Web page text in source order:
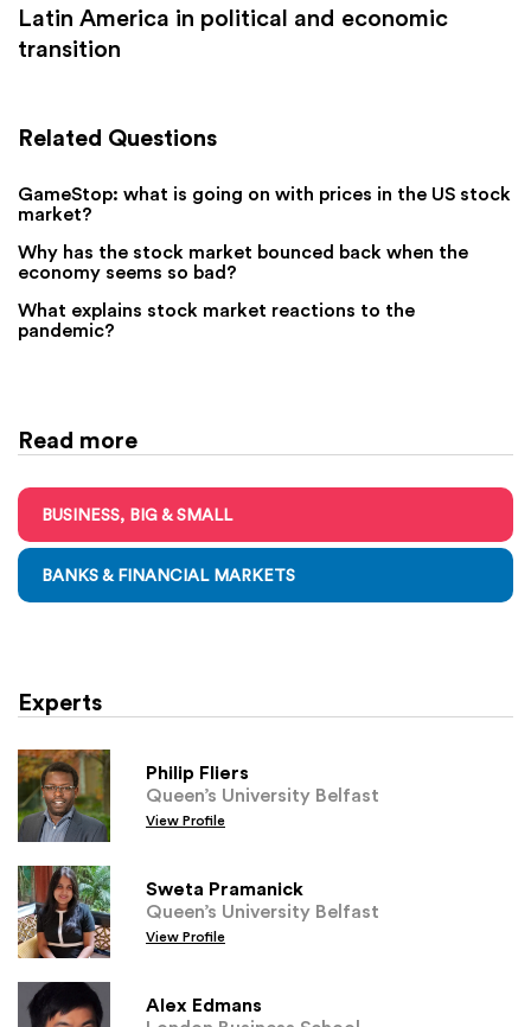
Latin America in political and economic
transition
Related Questions
GameStop: what is going on with prices in the US stock
market?
Why has the stock market bounced back when the
economy seems so bad?
What explains stock market reactions to the
pandemic?
Read more
BUSINESS, BIG & SMALL
BANKS & FINANCIAL MARKETS
Experts
Philip Fliers
Queen’s University Belfast
View Profile
Sweta Pramanick
Queen’s University Belfast
View Profile
Alex Edmans